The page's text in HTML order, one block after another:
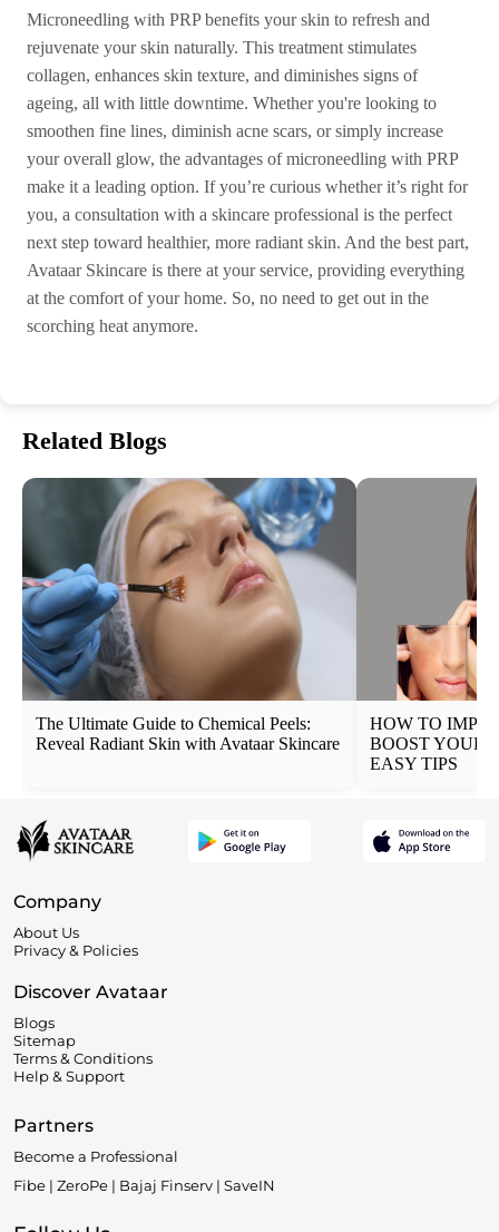
Microneedling with PRP benefits your skin to refresh and
rejuvenate your skin naturally. This treatment stimulates
collagen, enhances skin texture, and diminishes signs of
ageing, all with little downtime. Whether you're looking to
smoothen fine lines, diminish acne scars, or simply increase
your overall glow, the advantages of microneedling with PRP
make it a leading option. If you’re curious whether it’s right for
you, a consultation with a skincare professional is the perfect
next step toward healthier, more radiant skin. And the best part,
Avataar Skincare is there at your service, providing everything
at the comfort of your home. So, no need to get out in the
scorching heat anymore.
Related Blogs
The Ultimate Guide to Chemical Peels:
Reveal Radiant Skin with Avataar Skincare
HOW TO
BOOST YOUR
EASY TIPS
Company
About Us
Privacy & Policies
Discover Avataar
Blogs
Sitemap
Terms & Conditions
Help & Support
Partners
Become a Professional
Fibe | ZeroPe | Bajaj Finserv | SaveIN